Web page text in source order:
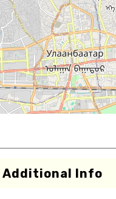
Additional Info